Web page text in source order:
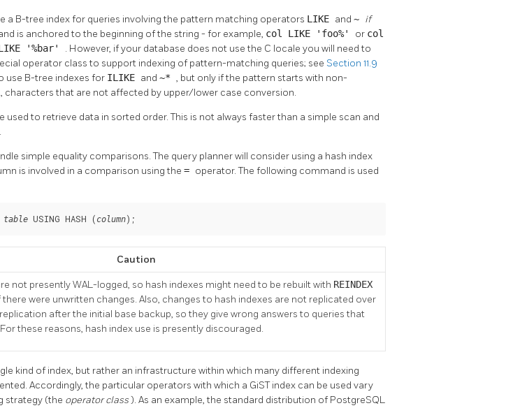
a B-tree index for queries involving the pattern matching operators LIKE and ~ if
is anchored to the beginning of the string - for example, col LIKE 'foo%' or col
'%bar' . However, if your database does not use the C locale you will need to
operator class to support indexing of pattern-matching queries; see Section 11.9
use B-tree indexes for ILIKE and ~* , but only if the pattern starts with non-
characters that are not affected by upper/lower case conversion.
used to retrieve data in sorted order. This is not always faster than a simple scan and
simple equality comparisons. The query planner will consider using a hash index
is involved in a comparison using the = operator. The following command is used
table USING HASH ( column);
Caution
not presently WAL-logged, so hash indexes might need to be rebuilt with REINDEX
were unwritten changes. Also, changes to hash indexes are not replicated over
after the initial base backup, so they give wrong answers to queries that
these reasons, hash index use is presently discouraged.
kind of index, but rather an infrastructure within which many different indexing
Accordingly, the particular operators with which a GiST index can be used vary
strategy (the operator class). As an example, the standard distribution of PostgreSQL